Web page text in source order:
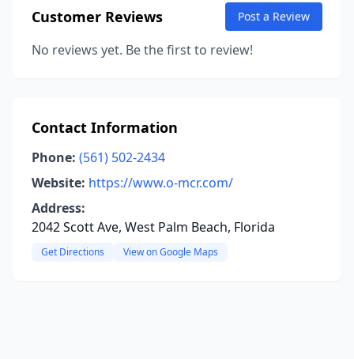
Customer Reviews Post a Review
No reviews yet. Be the first to review!
Contact Information
Phone: (561) 502-2434
Website: https://www.o-mcr.com/
Address:
2042 Scott Ave, West Palm Beach, Florida
Get Directions View on Google Maps